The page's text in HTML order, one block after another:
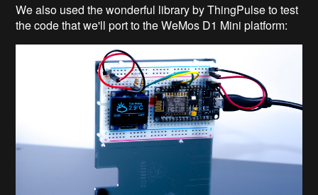
We also used the wonderful library by ThingPulse to test
the code that we'll port to the WeMos D1 Mini platform: